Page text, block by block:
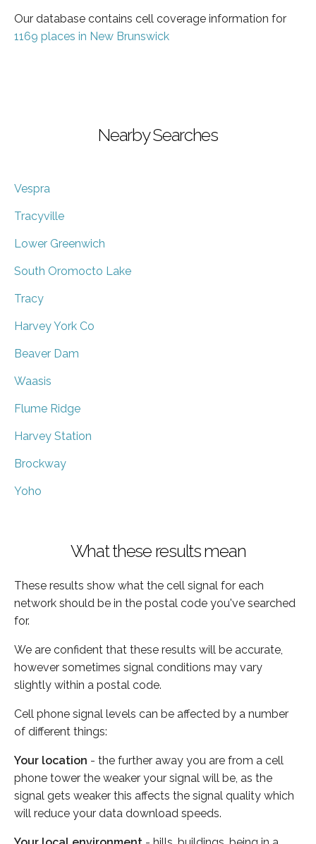
Our database contains cell coverage information for
1169 places in New Brunswick
Nearby Searches
Vespra
Tracyville
Lower Greenwich
South Oromocto Lake
Tracy
Harvey York Co
Beaver Dam
Waasis
Flume Ridge
Harvey Station
Brockway
Yoho
What these results mean
These results show what the cell signal for each
network should be in the postal code you've searched
for.
We are confident that these results will be accurate,
however sometimes signal conditions may vary
slightly within a postal code.
Cell phone signal levels can be affected by a number
of different things:
Your location - the further away you are from a cell
phone tower the weaker your signal will be, as the
signal gets weaker this affects the signal quality which
will reduce your data download speeds.